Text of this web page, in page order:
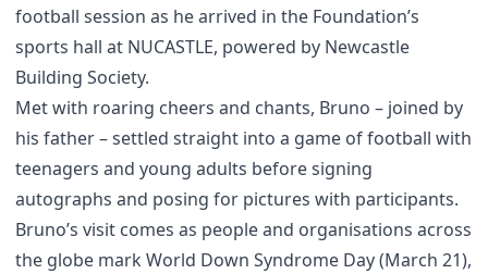
football session as he arrived in the Foundation’s
sports hall at NUCASTLE, powered by Newcastle
Building Society.
Met with roaring cheers and chants, Bruno – joined by
his father – settled straight into a game of football with
teenagers and young adults before signing
autographs and posing for pictures with participants.
Bruno’s visit comes as people and organisations across
the globe mark World Down Syndrome Day (March 21),